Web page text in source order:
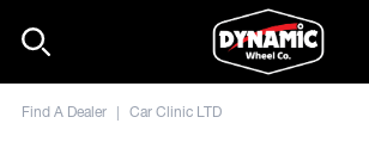
Find A Dealer | Car Clinic LTD